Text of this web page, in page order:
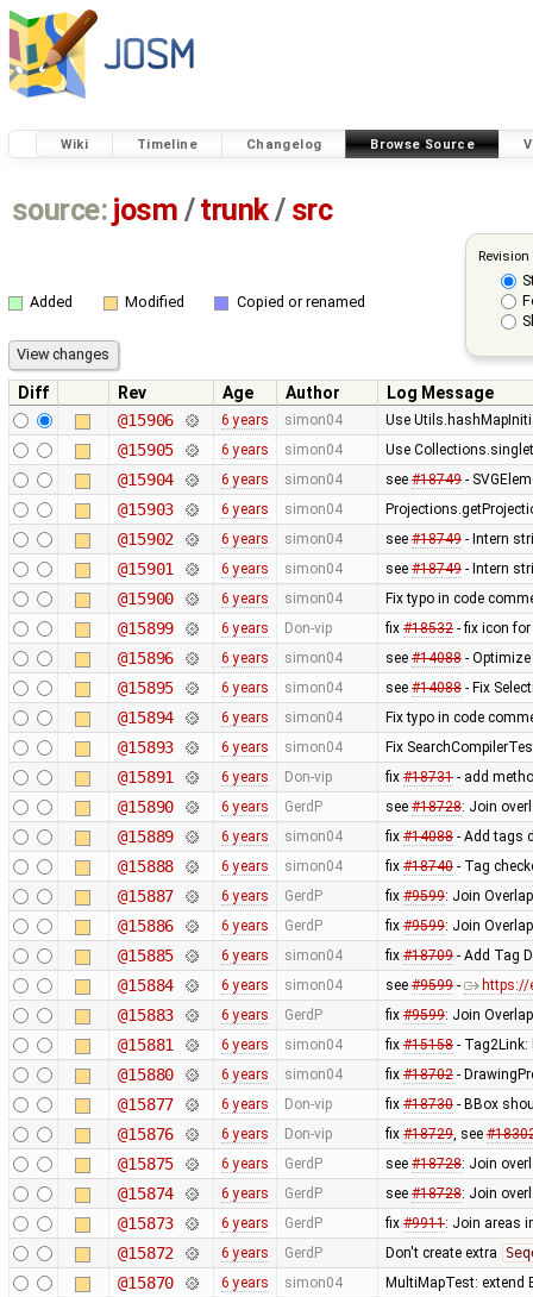
Wiki Timeline Changelog Browse Source
source: josm / trunk/ src
Added Modified Copied or renamed
Diff Rev Age Author
Log Message
@15906
6 years simon04 Use
@15905 6 years simon04 Use
@15904 6 years simon04 see #18749-
@15903 6 years simon04
@15902 6 years simon04 see #18749- Intern
@15901 6 years simon04 see #18749- Intern
@15900 6 years simon04 Fix typo in code
@15899 6 years Don-vip fix #18532- fix icon for
@15896 6 years simon04 see #14088- Optimize
@15895 6 years simon04 see #14088- Fix
@15894 6 years simon04 Fix typo in code
@15893 6 years simon04 Fix
@15891 6 years Don-vip fix #18731- add
@15890 6 years GerdP see #18728: Join
@15889 6 years simon04 fix #14088- Add tags
@15888 6 years simon04 fix #18740- Tag
@15887 6 years GerdP fix #9599: Join
@15886 6 years GerdP fix #9599: Join
@15885 6 years simon04 fix #18709- Add Tag
@15884 6 years simon04 see #9599- https://
@15883 6 years GerdP fix #9599: Join
@15881 6 years simon04 fix #15158- Tag2Link:
@15880 6 years simon04 fix #18702-
@15877 6 years Don-vip fix #18730- BBox
@15876 6 years Don-vip fix #18729, see
@15875 6 years GerdP see #18728: Join
@15874 6 years GerdP see #18728: Join
@15873 6 years GerdP fix #9911: Join areas
@15872 6 years GerdP Don't create extra
@15870 6 years simon04 MultiMapTest: extend